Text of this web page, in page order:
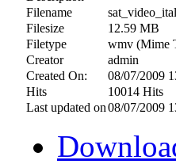
Filename
Filesize
12.59 MB
Filetype
wmv (Mime
Creator
admin
Created On:
08/07/2009
Hits
10014 Hits
Last updated on08/07/2009